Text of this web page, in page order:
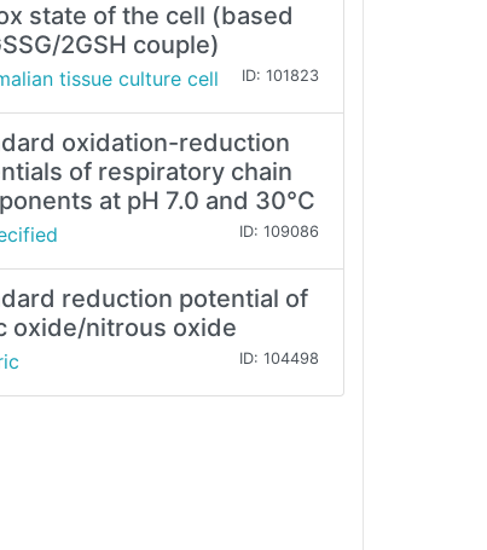
state of the cell (based
2GSH couple)
tissue culture cell ID: 101823
oxidation-reduction
of respiratory chain
at pH 7.0 and 30°C
ID: 109086
reduction potential of
oxide/nitrous oxide
ID: 104498